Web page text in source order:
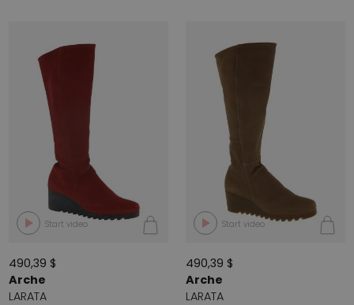
Start video
490,39 $
Arche
LARATA
Start video
490,39 $
Arche
LARATA